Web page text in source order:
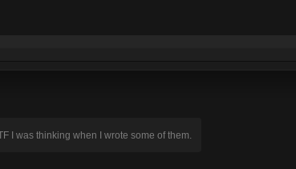
I was thinking when I wrote some of them.